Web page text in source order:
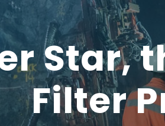
Star,
Filter